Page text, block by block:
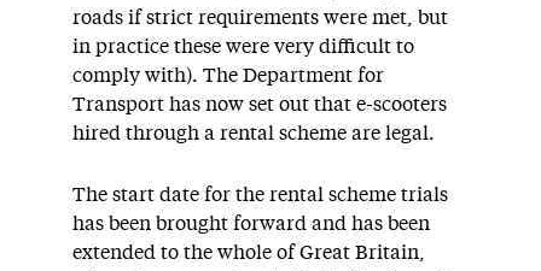
roads if strict requirements were met, but
in practice these were very difficult to
comply with). The Department for
Transport has now set out that e-scooters
hired through a rental scheme are legal.
The start date for the rental scheme trials
has been brought forward and has been
extended to the whole of Great Britain,